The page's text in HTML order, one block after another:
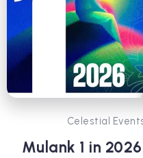
Celestial
Mulank 1 in